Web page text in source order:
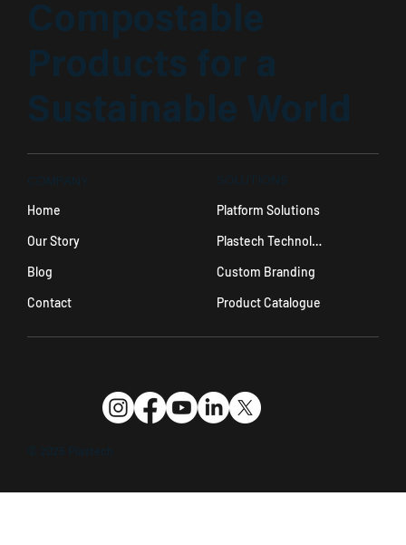
Compostable
Products for a
Sustainable World
COMPANY
Home
Our Story
Blog
Contact
SOLUTIONS
Platform Solutions
Plastech Technology
Custom Branding
Product Catalogue
© 2025 Plastech